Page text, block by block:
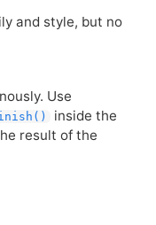
and style, but no
Use
inside the
result of the